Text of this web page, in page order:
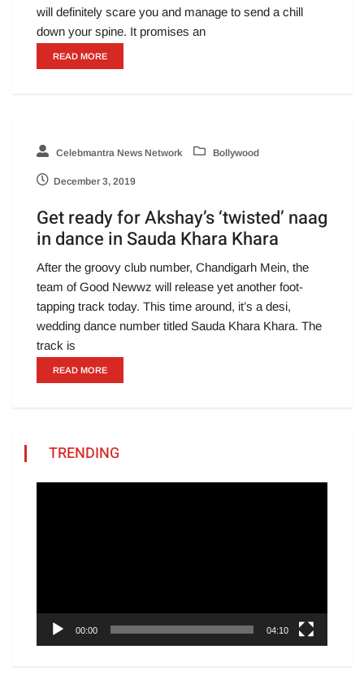
will definitely scare you and manage to send a chill
down your spine. It promises an
READ MORE
Celebmantra News Network Bollywood
December 3, 2019
Get ready for Akshay’s ‘twisted’ naag
in dance in Sauda Khara Khara
After the groovy club number, Chandigarh Mein, the
team of Good Newwz will release yet another foot-
tapping track today. This time around, it’s a desi,
wedding dance number titled Sauda Khara Khara. The
track is
READ MORE
TRENDING
00:00 04:10